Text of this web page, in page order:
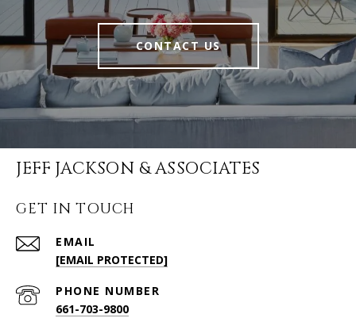
CONTACT US
JEFF JACKSON & ASSOCIATES
GET IN TOUCH
EMAIL
[EMAIL PROTECTED]
PHONE NUMBER
661-703-9800